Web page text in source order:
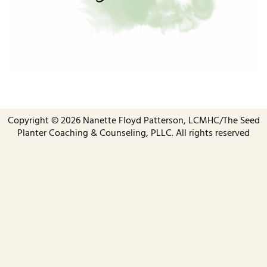
Copyright ©️ 2026 Nanette Floyd Patterson, LCMHC/The Seed
Planter Coaching & Counseling, PLLC. All rights reserved